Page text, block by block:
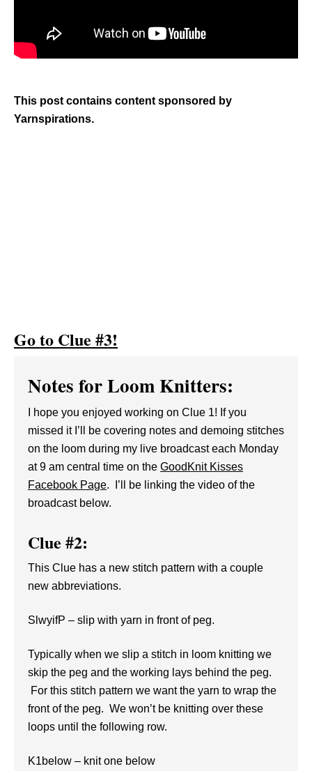
This post contains content sponsored by
Yarnspirations.
Go to Clue #3!
Notes for Loom Knitters:
I hope you enjoyed working on Clue 1! If you
missed it I’ll be covering notes and demoing stitches
on the loom during my live broadcast each Monday
at 9 am central time on the GoodKnit Kisses
Facebook Page. I’ll be linking the video of the
broadcast below.
Clue #2:
This Clue has a new stitch pattern with a couple
new abbreviations.
SlwyifP – slip with yarn in front of peg.
Typically when we slip a stitch in loom knitting we
skip the peg and the working lays behind the peg.
For this stitch pattern we want the yarn to wrap the
front of the peg. We won’t be knitting over these
loops until the following row.
K1below – knit one below